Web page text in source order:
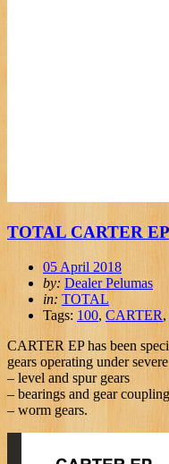
TOTAL CARTER
05 April 2018
by: Dealer Pelumas
in: TOTAL
Tags: 100,CARTER,
CARTER EP has been
gears operating under
– level and spur gears
– bearings and gear
– worm gears.